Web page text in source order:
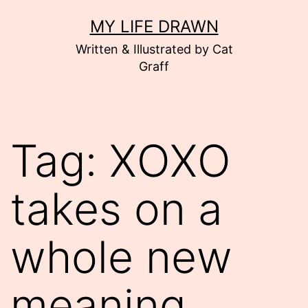
MY LIFE DRAWN
Written & Illustrated by Cat
Graff
Tag: XOXO
takes on a
whole new